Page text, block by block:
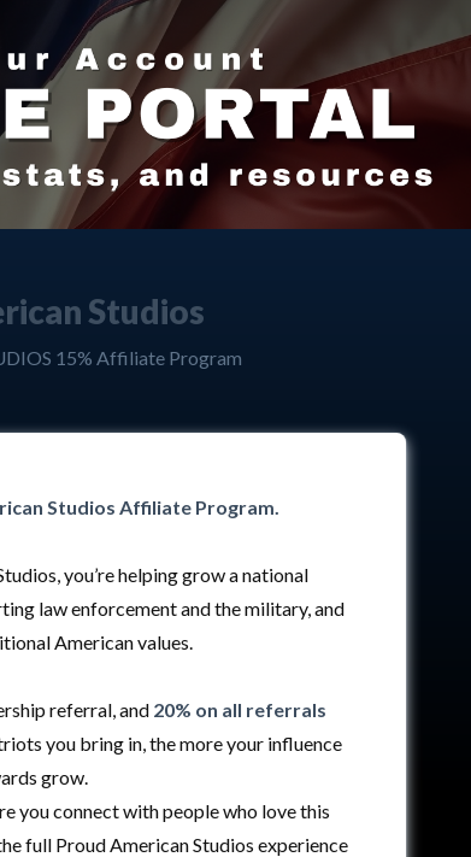
Studios
15% Affiliate Program
Studios Affiliate Program.
you’re helping grow a national
law enforcement and the military, and
American values.
referral, and 20% on all referrals
you bring in, the more your influence
grow.
you connect with people who love this
full Proud American Studios experience